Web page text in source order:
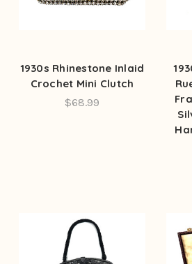
1930s Rhinestone Inlaid
Crochet Mini Clutch
$68.99